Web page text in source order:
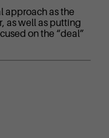
approach as the
as well as putting
on the “deal”